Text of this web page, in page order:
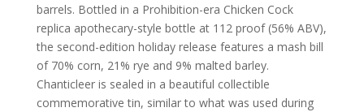
barrels. Bottled in a Prohibition-era Chicken Cock
replica apothecary-style bottle at 112 proof (56% ABV),
the second-edition holiday release features a mash bill
of 70% corn, 21% rye and 9% malted barley.
Chanticleer is sealed in a beautiful collectible
commemorative tin, similar to what was used during